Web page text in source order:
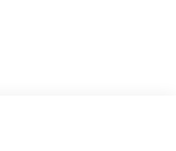
Cloth. Price